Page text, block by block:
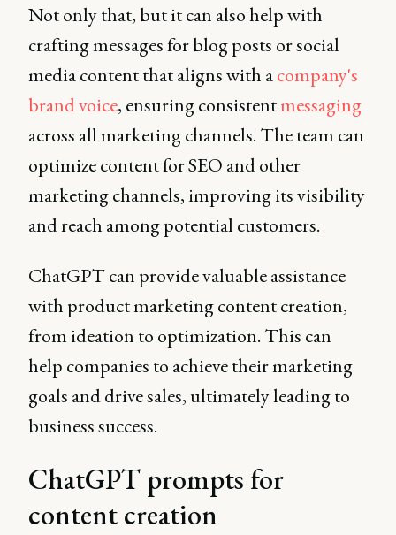
Not only that, but it can also help with
crafting messages for blog posts or social
media content that aligns with acompany's
brand voice, ensuring consistentmessaging
across all marketing channels. The team can
optimize content for SEO and other
marketing channels, improving its visibility
and reach among potential customers.
ChatGPT can provide valuable assistance
with product marketing content creation,
from ideation to optimization. This can
help companies to achieve their marketing
goals and drive sales, ultimately leading to
business success.
ChatGPT prompts for
content creation